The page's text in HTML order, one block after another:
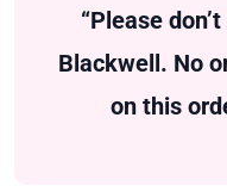
“Please
Blackwell. No
on this